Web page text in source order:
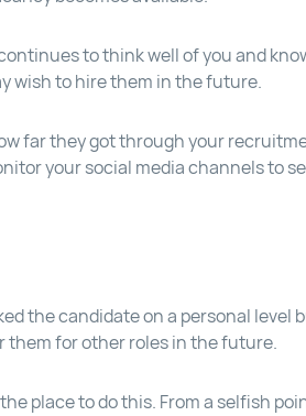
to think well of you and
wish to hire them in the future.
far they got through your
your social media channels to
the candidate on a personal level
them for other roles in the future.
place to do this. From a selfish